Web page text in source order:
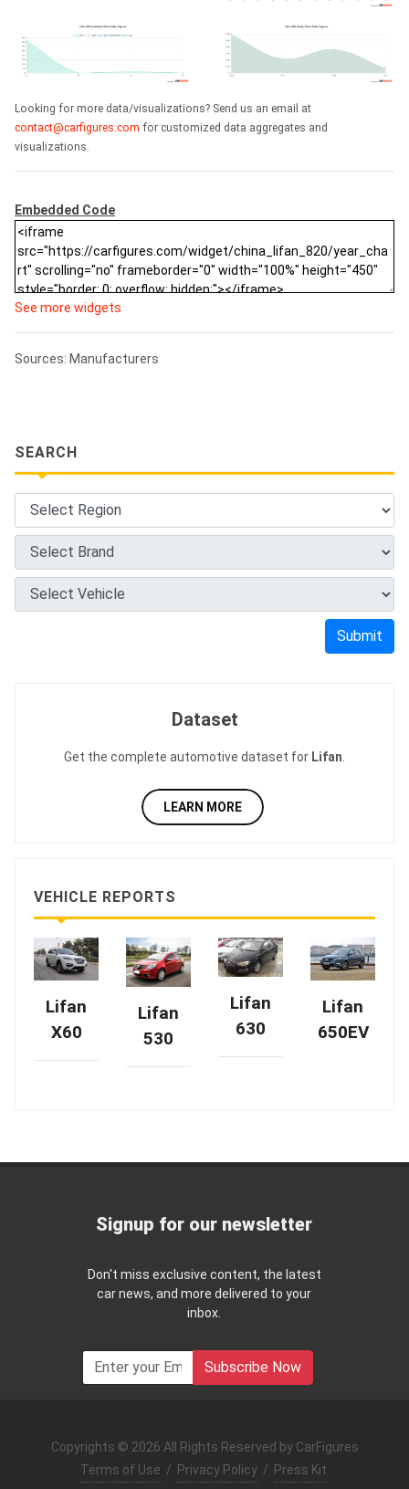
Looking for more data/visualizations? Send us an email at
contact@carfigures.com for customized data aggregates and
visualizations.
Embedded Code
See more widgets
Sources: Manufacturers
SEARCH
Submit
Dataset
Get the complete automotive dataset for Lifan
LEARN MORE
VEHICLE REPORTS
Lifan
X60
Lifan
530
Lifan
630
Lifan
650EV
Signup for our newsletter
Don't miss exclusive content, the latest
car news, and more delivered to your
inbox.
Subscribe Now
Copyrights © 2026 All Rights Reserved by CarFigures
Terms of Use / Privacy Policy / Press Kit